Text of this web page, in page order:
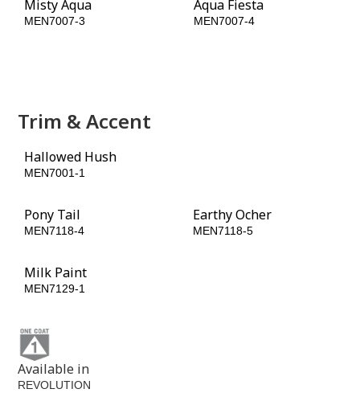
Misty Aqua
MEN7007-3
Aqua Fiesta
MEN7007-4
Trim & Accent
Hallowed Hush
MEN7001-1
Pony Tail
MEN7118-4
Earthy Ocher
MEN7118-5
Milk Paint
MEN7129-1
Available in
REVOLUTION